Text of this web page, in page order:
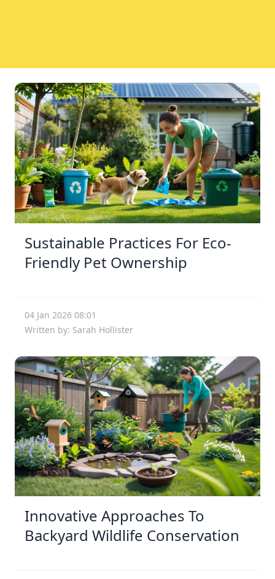
Sustainable Practices For Eco-
Friendly Pet Ownership
04 Jan 2026 08:01
Written by: Sarah Hollister
Innovative Approaches To
Backyard Wildlife Conservation